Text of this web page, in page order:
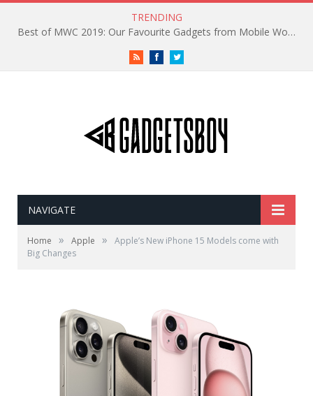
TRENDING
Best of MWC 2019: Our Favourite Gadgets from Mobile World Congress
RSS FacebookTwitter
NAVIGATE
Home » Apple »
Apple’s New iPhone 15 Models come with
Big Changes